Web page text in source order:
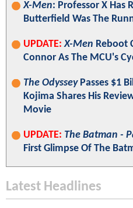
X-Men: Professor X Has
Butterfield Was The
UPDATE: X-Men Reboot
Connor As The MCU's
The OdysseyPasses $1
Kojima Shares His
Movie
UPDATE: The Batman -
First Glimpse Of The
Latest Headlines